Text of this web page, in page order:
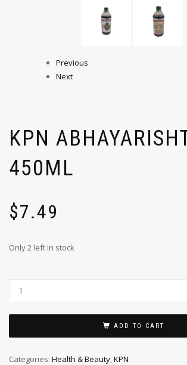
Previous
Next
KPN
450ML
$7.49
Only 2 left in stock
ADD TO CART
Categories: Health & Beauty,KPN